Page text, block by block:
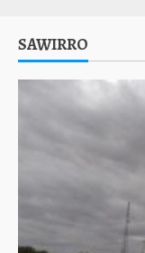
SAWIRRO